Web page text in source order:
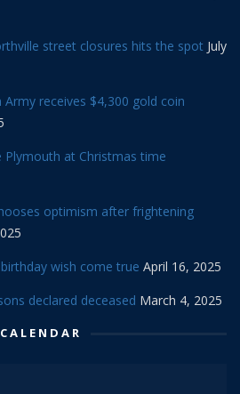
street closures hits the spot July
Army receives $4,300 gold coin
Plymouth at Christmas time
optimism after frightening
birthday wish come true April 16, 2025
declared deceased March 4, 2025
CALENDAR